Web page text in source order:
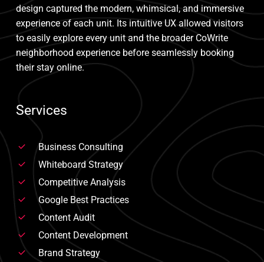
design captured the modern, whimsical, and immersive
experience of each unit. Its intuitive UX allowed visitors
to easily explore every unit and the broader CoWrite
neighborhood experience before seamlessly booking
their stay online.
Services
Business Consulting
Whiteboard Strategy
Competitive Analysis
Google Best Practices
Content Audit
Content Development
Brand Strategy